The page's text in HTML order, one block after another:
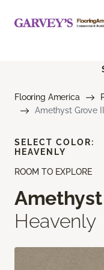
Flooring America
Amethyst Grove II
ROOM TO EXPLORE
Amethyst
Heavenly
SELECT COLOR:
HEAVENLY